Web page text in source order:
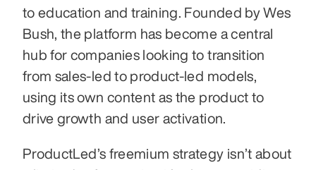
to education and training. Founded by Wes
Bush, the platform has become a central
hub for companies looking to transition
from sales-led to product-led models,
using its own content as the product to
drive growth and user activation.
ProductLed’s freemium strategy isn’t about